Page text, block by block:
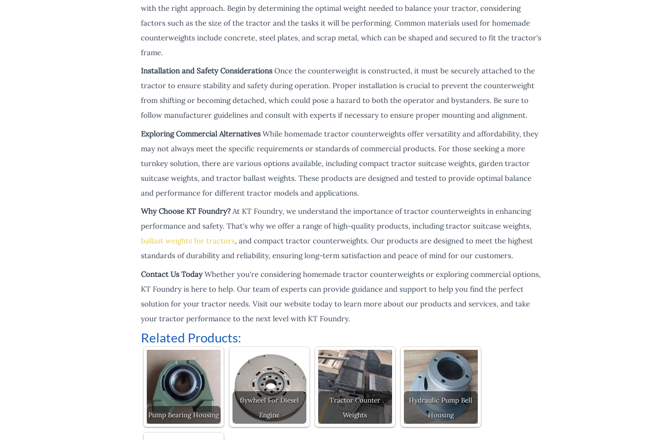
with the right approach. Begin by determining the optimal weight needed to balance your tractor, considering
factors such as the size of the tractor and the tasks it will be performing. Common materials used for homemade
counterweights include concrete, steel plates, and scrap metal, which can be shaped and secured to fit the tractor's
frame.
Installation and Safety ConsiderationsOnce the counterweight is constructed, it must be securely attached to the
tractor to ensure stability and safety during operation. Proper installation is crucial to prevent the counterweight
from shifting or becoming detached, which could pose a hazard to both the operator and bystanders. Be sure to
follow manufacturer guidelines and consult with experts if necessary to ensure proper mounting and alignment.
Exploring Commercial AlternativesWhile homemade tractor counterweights offer versatility and affordability, they
may not always meet the specific requirements or standards of commercial products. For those seeking a more
turnkey solution, there are various options available, including compact tractor suitcase weights, garden tractor
suitcase weights, and tractor ballast weights. These products are designed and tested to provide optimal balance
and performance for different tractor models and applications.
Why Choose KT Foundry?At KT Foundry, we understand the importance of tractor counterweights in enhancing
performance and safety. That's why we offer a range of high-quality products, including tractor suitcase weights,
ballast weights for tractors, and compact tractor counterweights. Our products are designed to meet the highest
standards of durability and reliability, ensuring long-term satisfaction and peace of mind for our customers.
Contact Us TodayWhether you're considering homemade tractor counterweights or exploring commercial options,
KT Foundry is here to help. Our team of experts can provide guidance and support to help you find the perfect
solution for your tractor needs. Visit our website today to learn more about our products and services, and take
your tractor performance to the next level with KT Foundry.
Related Products:
Pump Bearing Housing
flywheel For Diesel
Engine
Tractor Counter
Weights
Hydraulic Pump Bell
Housing